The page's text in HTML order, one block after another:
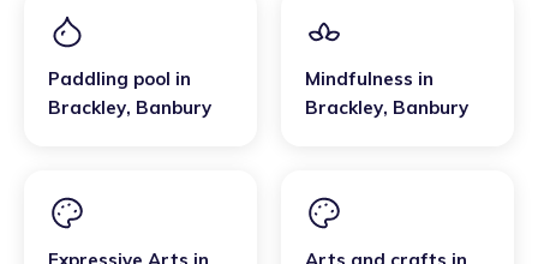
Paddling pool in
Brackley, Banbury
Mindfulness in
Brackley, Banbury